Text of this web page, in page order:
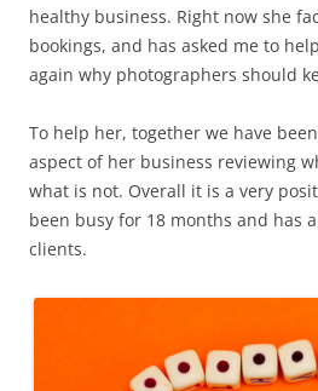
healthy business. Right now she
bookings, and has asked me to
again why photographers should
To help her, together we have
aspect of her business reviewing
what is not. Overall it is a very
been busy for 18 months and has
clients.